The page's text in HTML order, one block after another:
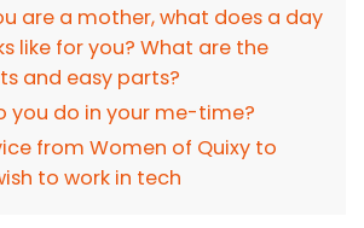
are a mother, what does a day
like for you? What are the
and easy parts?
you do in your me-time?
from Women of Quixy to
to work in tech